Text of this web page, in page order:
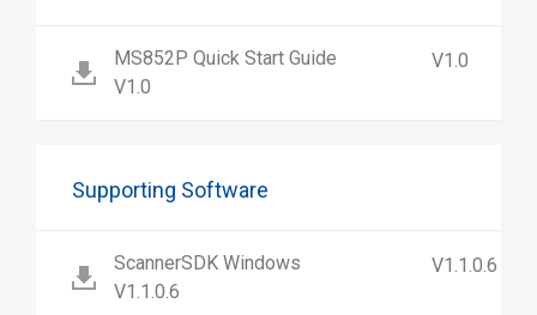
MS852P Quick Start Guide
V1.0
V1.0
Supporting Software
ScannerSDK Windows
V1.1.0.6
V1.1.0.6